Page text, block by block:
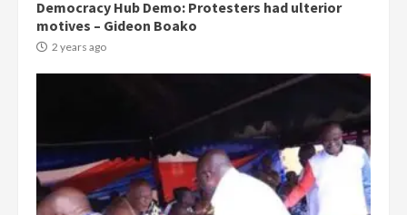
Democracy Hub Demo: Protesters had ulterior
motives – Gideon Boako
2 years ago